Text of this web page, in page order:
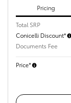
Pricing
Total SRP
Conicelli Discount*
Documents Fee
Price*